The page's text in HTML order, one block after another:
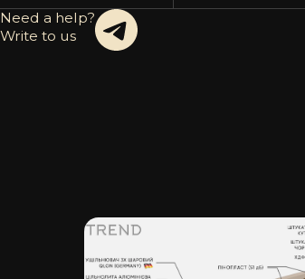
Need a help?
Write to us